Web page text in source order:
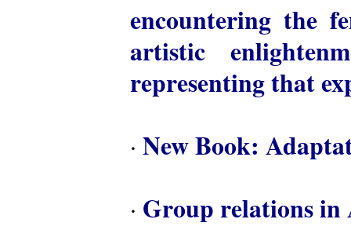
encountering the
artistic
representing that
· New Book:
· Group relations in